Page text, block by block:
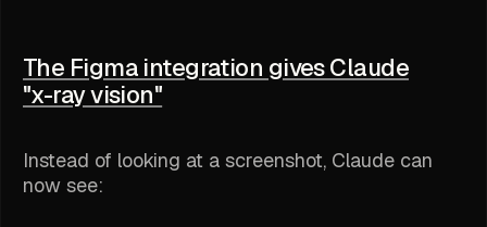
The Figma integration gives Claude
"x-ray vision"
Instead of looking at a screenshot, Claude can
now see: